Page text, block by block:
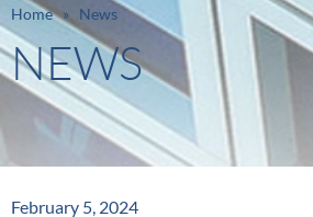
Home » News
NEWS
February 5, 2024